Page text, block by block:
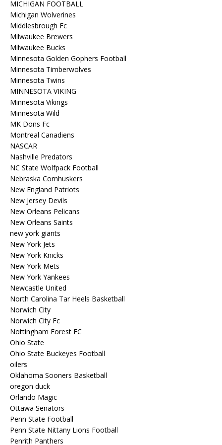
MICHIGAN FOOTBALL
Michigan Wolverines
Middlesbrough Fc
Milwaukee Brewers
Milwaukee Bucks
Minnesota Golden Gophers Football
Minnesota Timberwolves
Minnesota Twins
MINNESOTA VIKING
Minnesota Vikings
Minnesota Wild
MK Dons Fc
Montreal Canadiens
NASCAR
Nashville Predators
NC State Wolfpack Football
Nebraska Cornhuskers
New England Patriots
New Jersey Devils
New Orleans Pelicans
New Orleans Saints
new york giants
New York Jets
New York Knicks
New York Mets
New York Yankees
Newcastle United
North Carolina Tar Heels Basketball
Norwich City
Norwich City Fc
Nottingham Forest FC
Ohio State
Ohio State Buckeyes Football
oilers
Oklahoma Sooners Basketball
oregon duck
Orlando Magic
Ottawa Senators
Penn State Football
Penn State Nittany Lions Football
Penrith Panthers